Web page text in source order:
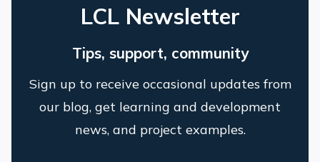
LCL Newsletter
Tips, support, community
Sign up to receive occasional updates from
our blog, get learning and development
news, and project examples.